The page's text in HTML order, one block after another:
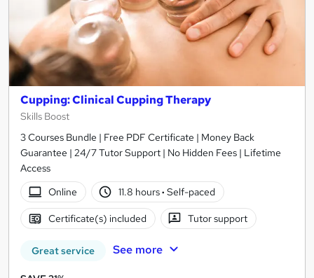
Cupping: Clinical Cupping Therapy
Skills Boost
3 Courses Bundle | Free PDF Certificate | Money Back
Guarantee | 24/7 Tutor Support | No Hidden Fees | Lifetime
Access
Online
11.8 hours· Self-paced
Certificate(s) included Tutor support
Great service See more